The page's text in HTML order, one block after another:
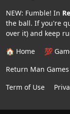
NEW: Fumble! In
the ball. If you're
over it) and keep
🏠 Home
💯
Return Man Games
Term of Use